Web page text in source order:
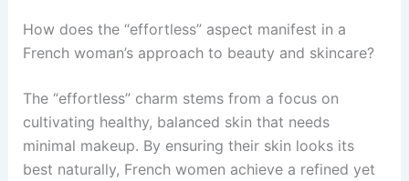
How does the “effortless” aspect manifest in a
French woman’s approach to beauty and skincare?
The “effortless” charm stems from a focus on
cultivating healthy, balanced skin that needs
minimal makeup. By ensuring their skin looks its
best naturally, French women achieve a refined yet